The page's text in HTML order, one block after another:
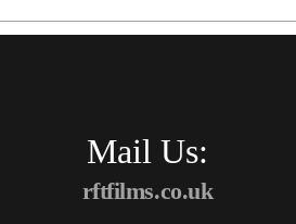
Mail Us:
rftfilms.co.uk